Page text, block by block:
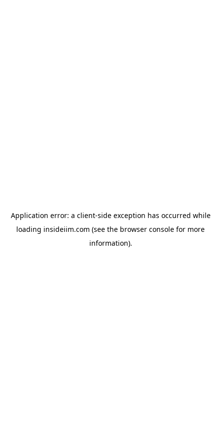
Application error: a client-side exception has occurred while
loading insideiim.com (see the browser console for more
information).